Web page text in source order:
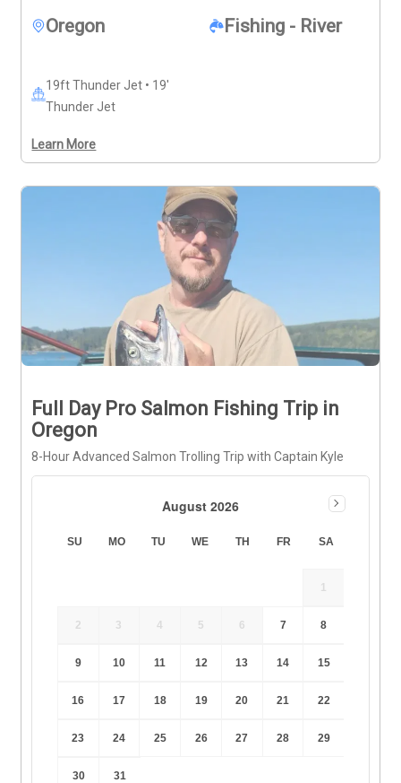
booking to plan your trip.
Oregon Fishing - River
19ft Thunder Jet • 19'
Thunder Jet
Learn More
Full Day Pro Salmon Fishing Trip in
Oregon
8-Hour Advanced Salmon Trolling Trip with Captain Kyle
August 2026
SU MO TU WE TH FR SA
1
2 3 4 5 6 7 8
9 10 11 12 13 14 15
16 17 18 19 20 21 22
23 24 25 26 27 28 29
30 31